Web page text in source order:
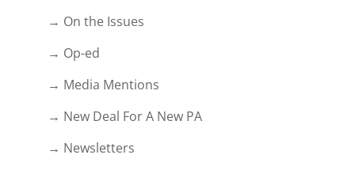
→ On the Issues
→ Op-ed
→ Media Mentions
→ New Deal For A New PA
→ Newsletters